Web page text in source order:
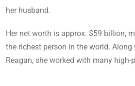
her husband.
Her net worth is approx. $59 billion,
the richest person in the world.
Reagan, she worked with many